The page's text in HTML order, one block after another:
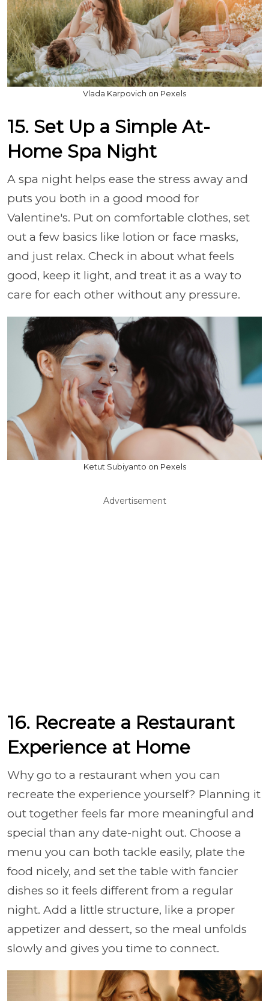
Vlada Karpovich on Pexels
15. Set Up a Simple At-
Home Spa Night
A spa night helps ease the stress away and
puts you both in a good mood for
Valentine's. Put on comfortable clothes, set
out a few basics like lotion or face masks,
and just relax. Check in about what feels
good, keep it light, and treat it as a way to
care for each other without any pressure.
Ketut Subiyanto on Pexels
Advertisement
16. Recreate a Restaurant
Experience at Home
Why go to a restaurant when you can
recreate the experience yourself? Planning it
out together feels far more meaningful and
special than any date-night out. Choose a
menu you can both tackle easily, plate the
food nicely, and set the table with fancier
dishes so it feels different from a regular
night. Add a little structure, like a proper
appetizer and dessert, so the meal unfolds
slowly and gives you time to connect.